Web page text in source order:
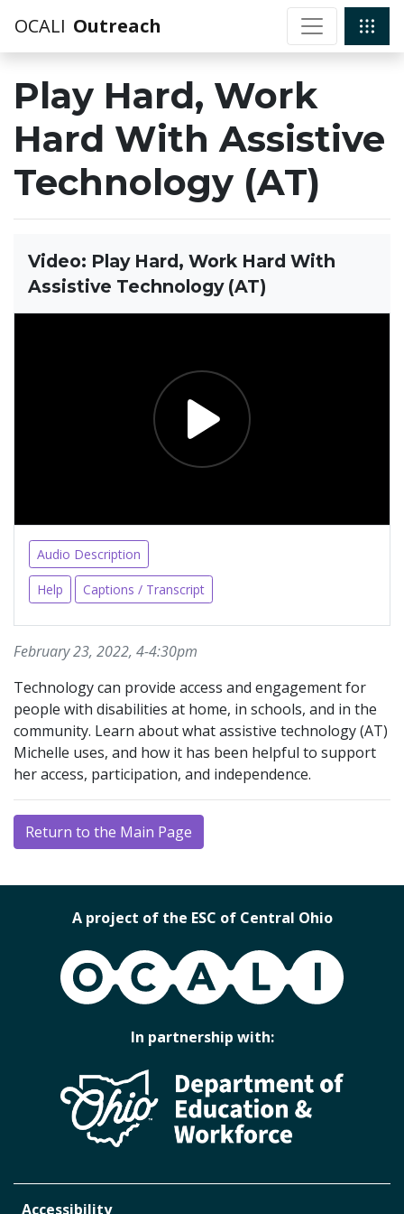
OCALI Outreach
Play Hard, Work
Hard With Assistive
Technology (AT)
Video: Play Hard, Work Hard With
Assistive Technology (AT)
Audio Description
Help Captions / Transcript
February 23, 2022, 4-4:30pm
Technology can provide access and engagement for
people with disabilities at home, in schools, and in the
community. Learn about what assistive technology (AT)
Michelle uses, and how it has been helpful to support
her access, participation, and independence.
Return to the Main Page
A project of the ESC of Central Ohio
OCALI
In partnership with:
Accessibility